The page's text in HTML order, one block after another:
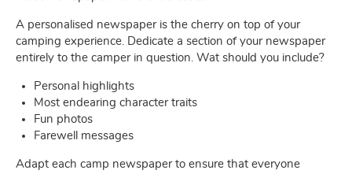
A personalised newspaper is the cherry on top of your
camping experience. Dedicate a section of your newspaper
entirely to the camper in question. Wat should you include?
Personal highlights
Most endearing character traits
Fun photos
Farewell messages
Adapt each camp newspaper to ensure that everyone